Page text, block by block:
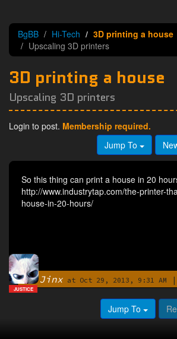
BgBB Hi-Tech
3D printing a house
Upscaling 3D printers
3D printing a house
Upscaling 3D printers
Login to post. Membership required.
Jump To
So this thing can print a house in 20
http://www.industrytap.com/the-printer-
house-in-20-hours/
ByJinx at Oct 29, 2013, 9:31 AM |
JUSTICE
Jump To